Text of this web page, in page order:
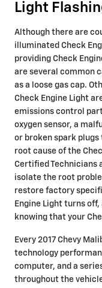
Light
Although there are
illuminated Check
providing Check
are several common
as a loose gas cap.
Check Engine Light
emissions control
oxygen sensor, a
or broken spark
root cause of the
Certified Technicians
isolate the root
restore factory
Engine Light turns
knowing that your
Every 2017 Chevy
technology
computer, and a
throughout the